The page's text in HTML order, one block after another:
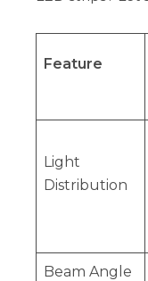
Feature
Light
Distribution
Beam Angle